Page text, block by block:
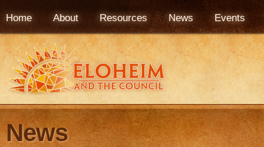
Home About Resources News Events
News